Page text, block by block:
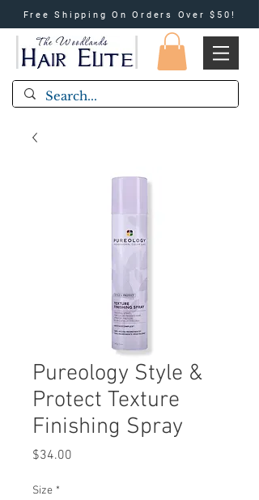
Free Shipping On Orders Over $50!
Pureology Style &
Protect Texture
Finishing Spray
$34.00
Size *